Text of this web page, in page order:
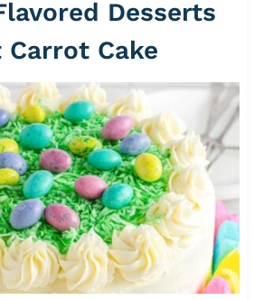
Desserts
Carrot Cake